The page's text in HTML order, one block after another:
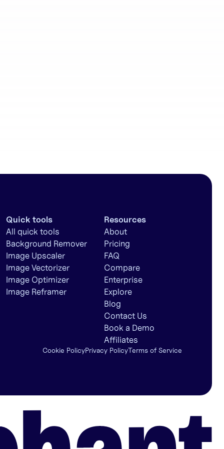
Quick tools
All quick tools
Background Remover
Image Upscaler
Image Vectorizer
Image Optimizer
Image Reframer
Resources
About
Pricing
FAQ
Compare
Enterprise
Explore
Blog
Contact Us
Book a Demo
Affiliates
Cookie PolicyPrivacy PolicyTerms of Service